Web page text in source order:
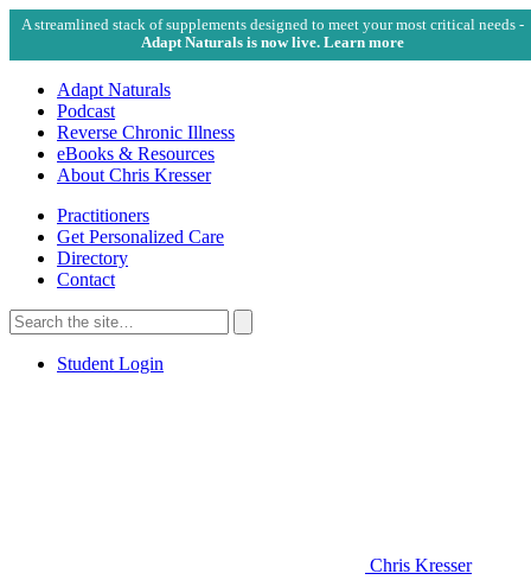
A streamlined stack of supplements designed to meet your most critical needs -
Adapt Naturals is now live. Learn more
Adapt Naturals
Podcast
Reverse Chronic Illness
eBooks & Resources
About Chris Kresser
Practitioners
Get Personalized Care
Directory
Contact
Search
for:
Search
Student Login
Chris Kresser